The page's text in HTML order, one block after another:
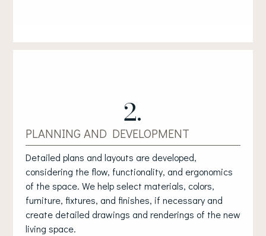
2.
PLANNING AND DEVELOPMENT
Detailed plans and layouts are developed,
considering the flow, functionality, and ergonomics
of the space. We help select materials, colors,
furniture, fixtures, and finishes, if necessary and
create detailed drawings and renderings of the new
living space.